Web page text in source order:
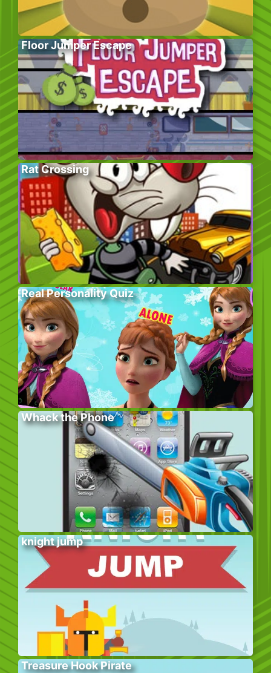
Floor Jumper Escape
Rat Crossing
Real Personality Quiz
Whack the Phone
knight jump
Treasure Hook Pirate